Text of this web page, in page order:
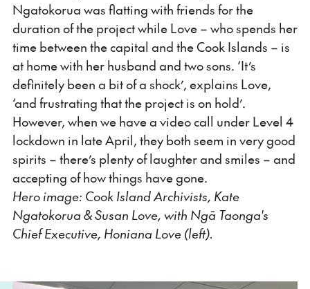
Ngatokorua was flatting with friends for the
duration of the project while Love – who spends her
time between the capital and the Cook Islands – is
at home with her husband and two sons. ‘It’s
definitely been a bit of a shock’, explains Love,
‘and frustrating that the project is on hold’.
However, when we have a video call under Level 4
lockdown in late April, they both seem in very good
spirits – there’s plenty of laughter and smiles – and
accepting of how things have gone.
Hero image: Cook Island Archivists, Kate
Ngatokorua & Susan Love, with Ngā Taonga's
Chief Executive, Honiana Love (left).